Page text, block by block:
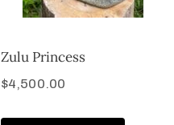
Zulu Princess
$4,500.00